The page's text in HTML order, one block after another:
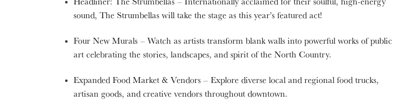
sound, The Strumbellas will take the stage as this year’s featured act!
Four New Murals – Watch as artists transform blank walls into powerful works of public
art celebrating the stories, landscapes, and spirit of the North Country.
Expanded Food Market & Vendors – Explore diverse local and regional food trucks,
artisan goods, and creative vendors throughout downtown.